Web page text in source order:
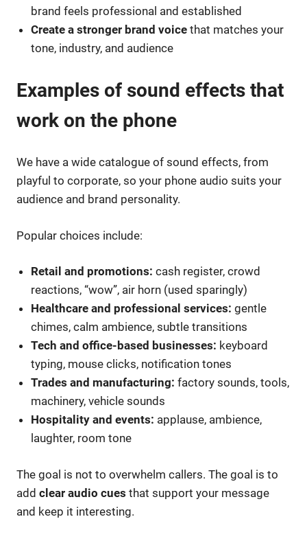
brand feels professional and established
Create a stronger brand voice that matches your
tone, industry, and audience
Examples of sound effects that
work on the phone
We have a wide catalogue of sound effects, from
playful to corporate, so your phone audio suits your
audience and brand personality.
Popular choices include:
Retail and promotions: cash register, crowd
reactions, “wow”, air horn (used sparingly)
Healthcare and professional services: gentle
chimes, calm ambience, subtle transitions
Tech and office-based businesses: keyboard
typing, mouse clicks, notification tones
Trades and manufacturing: factory sounds, tools,
machinery, vehicle sounds
Hospitality and events: applause, ambience,
laughter, room tone
The goal is not to overwhelm callers. The goal is to
add clear audio cues that support your message
and keep it interesting.